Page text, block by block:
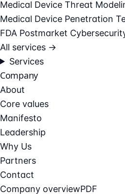
Medical Device Threat
Medical Device Penetration
FDA Postmarket
All services →
Services
Company
About
Core values
Manifesto
Leadership
Why Us
Partners
Contact
Company overviewPDF